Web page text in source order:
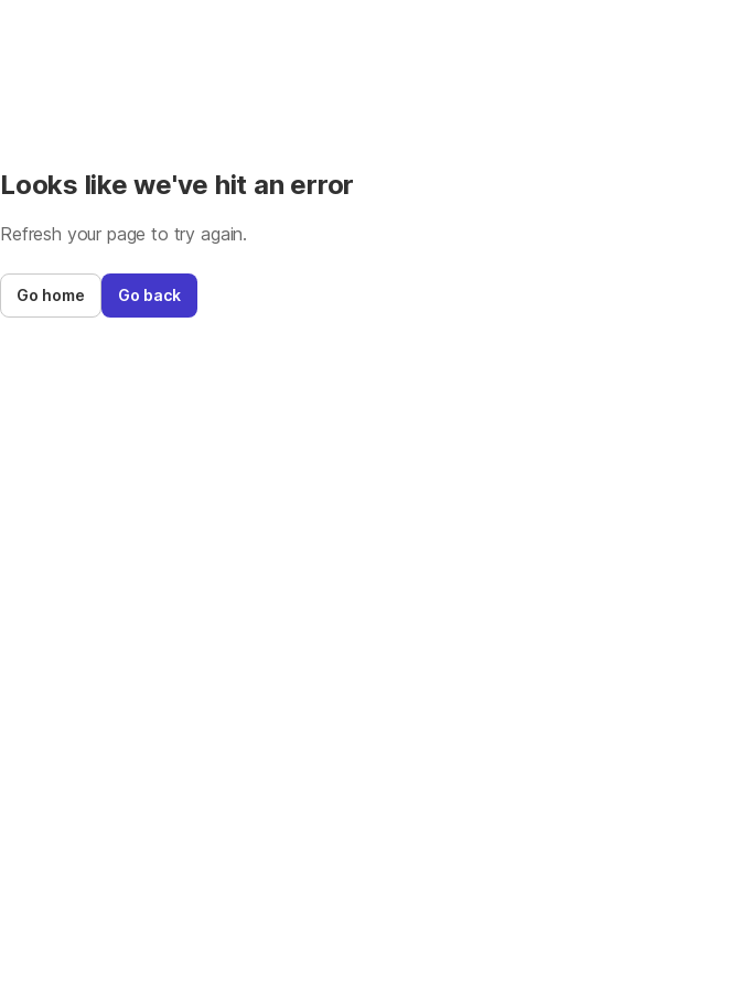
Looks like we've hit an error
Refresh your page to try again.
Go home Go back